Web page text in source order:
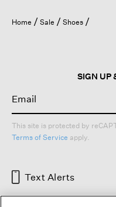
Home Sale Shoes
SIGN UP
This site is protected by
Terms of Service apply.
Text Alerts